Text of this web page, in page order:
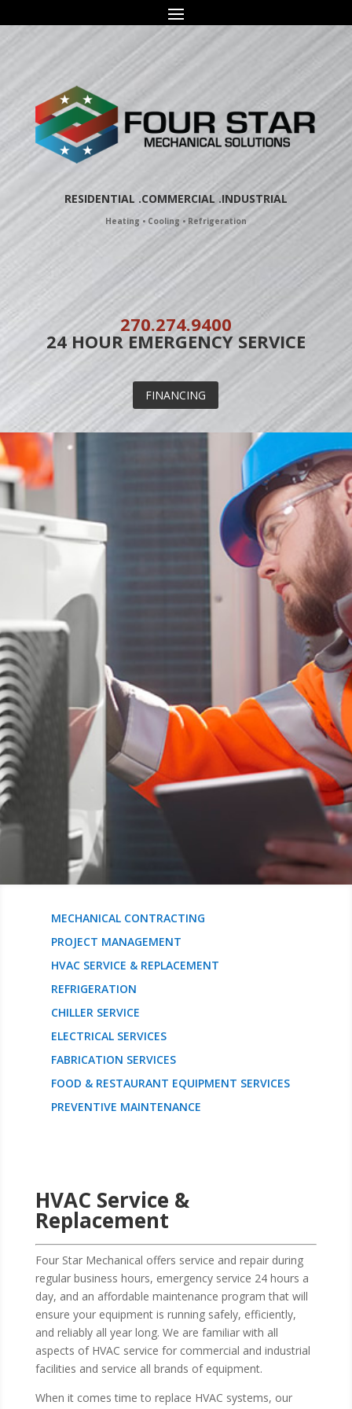
RESIDENTIAL .COMMERCIAL .INDUSTRIAL
Heating • Cooling • Refrigeration
270.274.9400
24 HOUR EMERGENCY SERVICE
FINANCING
MECHANICAL CONTRACTING
PROJECT MANAGEMENT
HVAC SERVICE & REPLACEMENT
REFRIGERATION
CHILLER SERVICE
ELECTRICAL SERVICES
FABRICATION SERVICES
FOOD & RESTAURANT EQUIPMENT SERVICES
PREVENTIVE MAINTENANCE
HVAC Service &
Replacement
Four Star Mechanical offers service and repair during
regular business hours, emergency service 24 hours a
day, and an affordable maintenance program that will
ensure your equipment is running safely, efficiently,
and reliably all year long. We are familiar with all
aspects of HVAC service for commercial and industrial
facilities and service all brands of equipment.
When it comes time to replace HVAC systems, our